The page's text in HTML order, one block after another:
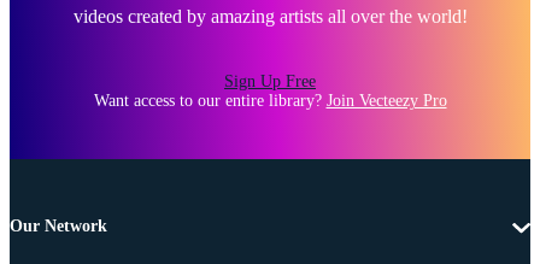
videos created by amazing artists all over the world!
Sign Up Free
Want access to our entire library? Join Vecteezy Pro
Our Network